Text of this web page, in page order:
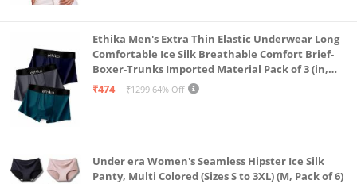
Ethika Men's Extra Thin Elastic Underwear Long
Comfortable Ice Silk Breathable Comfort Brief-
Boxer-Trunks Imported Material Pack of 3 (in,
Alpha, L, Multicolour)
₹474 ₹1299 64% Off
Under era Women's Seamless Hipster Ice Silk
Panty, Multi Colored (Sizes S to 3XL) (M, Pack of 6)